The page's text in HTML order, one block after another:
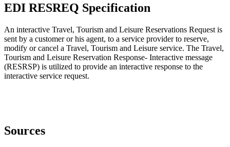
EDI RESREQ Specification
An interactive Travel, Tourism and Leisure Reservations Request is
sent by a customer or his agent, to a service provider to reserve,
modify or cancel a Travel, Tourism and Leisure service. The Travel,
Tourism and Leisure Reservation Response- Interactive message
(RESRSP) is utilized to provide an interactive response to the
interactive service request.
Sources